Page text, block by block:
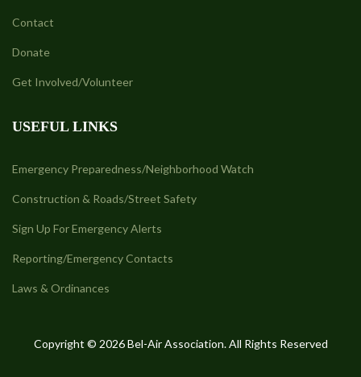
Contact
Donate
Get Involved/Volunteer
USEFUL LINKS
Emergency Preparedness/Neighborhood Watch
Construction & Roads/Street Safety
Sign Up For Emergency Alerts
Reporting/Emergency Contacts
Laws & Ordinances
Copyright © 2026 Bel-Air Association. All Rights Reserved